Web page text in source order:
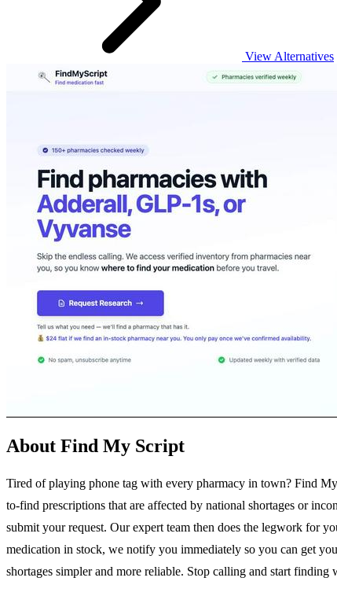
View Alternatives
About Find My Script
Tired of playing phone tag with every pharmacy in town? Find
to-find prescriptions that are affected by national shortages or
submit your request. Our expert team then does the legwork for
medication in stock, we notify you immediately so you can get
shortages simpler and more reliable. Stop calling and start